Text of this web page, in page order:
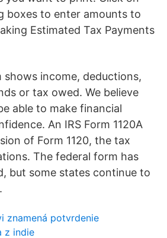
boxes to enter amounts to
Estimated Tax Payments
income, deductions,
or tax owed. We believe
able to make financial
An IRS Form 1120A
of Form 1120, the tax
The federal form has
but some states continue to
znamená potvrdenie
z indie